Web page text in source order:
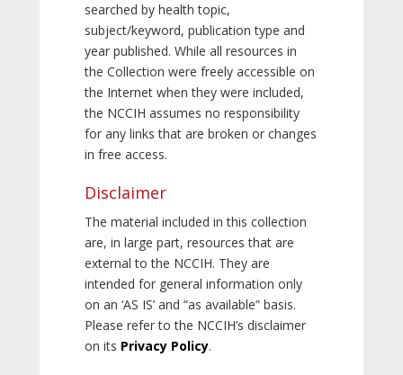
searched by health topic,
subject/keyword, publication type and
year published. While all resources in
the Collection were freely accessible on
the Internet when they were included,
the NCCIH assumes no responsibility
for any links that are broken or changes
in free access.
Disclaimer
The material included in this collection
are, in large part, resources that are
external to the NCCIH. They are
intended for general information only
on an ‘AS IS’ and “as available” basis.
Please refer to the NCCIH’s disclaimer
on its Privacy Policy.